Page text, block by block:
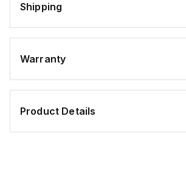
Shipping
Warranty
Product Details